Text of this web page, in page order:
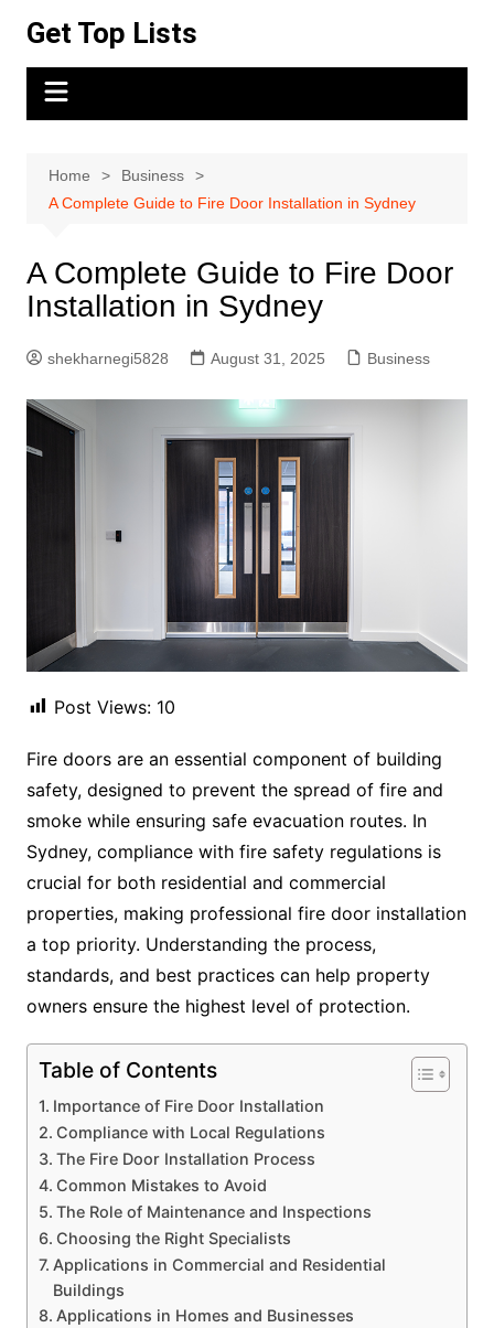
content
Get Top Lists
Home
Business
A Complete Guide to Fire Door Installation in Sydney
A Complete Guide to Fire Door
Installation in Sydney
shekharnegi5828 August 31, 2025 Business
Post Views: 10
Fire doors are an essential component of building
safety, designed to prevent the spread of fire and
smoke while ensuring safe evacuation routes. In
Sydney, compliance with fire safety regulations is
crucial for both residential and commercial
properties, making professional fire door installation
a top priority. Understanding the process,
standards, and best practices can help property
owners ensure the highest level of protection.
Table of Contents
Importance of Fire Door Installation
Compliance with Local Regulations
The Fire Door Installation Process
Common Mistakes to Avoid
The Role of Maintenance and Inspections
Choosing the Right Specialists
Applications in Commercial and Residential
Buildings
Applications in Homes and Businesses